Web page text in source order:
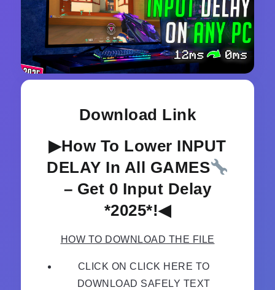
Download Link
▶How To Lower INPUT
DELAY In All GAMES
– Get 0 Input Delay
*2025*!◀
HOW TO DOWNLOAD THE FILE
CLICK ON CLICK HERE TO
DOWNLOAD SAFELY TEXT